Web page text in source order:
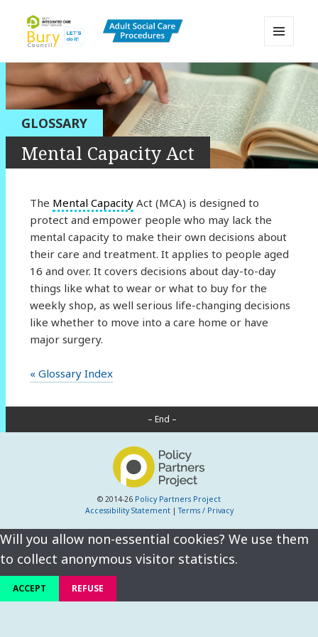
Bury Adult Social Care Policy
Procedures and Practice Portal
AND
WIDGETS
GLOSSARY
Mental Capacity Act
The Mental CapacityAct (MCA) is designed to
protect and empower people who may lack the
mental capacity to make their own decisions about
their care and treatment. It applies to people aged
16 and over. It covers decisions about day-to-day
things like what to wear or what to buy for the
weekly shop, as well serious life-changing decisions
like whether to move into a care home or have
major surgery.
« Glossary Index
– End –
© 2014-26 Policy Partners Project
Accessibility Statement|Terms / Privacy
Will you allow non-essential cookies? We use them
to collect anonymous visitor statistics.
ACCEPT REFUSE